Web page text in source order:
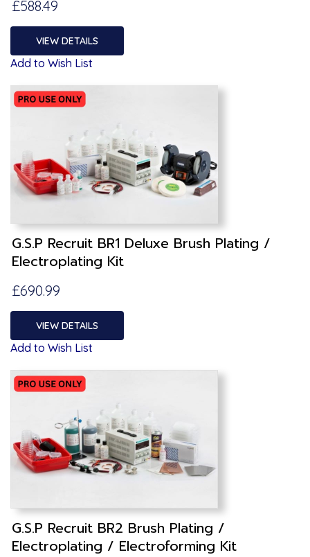
£588.49
VIEW DETAILS
Add to Wish List
G.S.P Recruit BR1 Deluxe Brush Plating /
Electroplating Kit
£690.99
VIEW DETAILS
Add to Wish List
G.S.P Recruit BR2 Brush Plating /
Electroplating / Electroforming Kit